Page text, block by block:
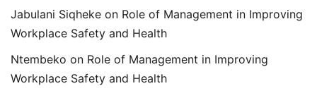
Jabulani Siqheke on Role of Management in Improving
Workplace Safety and Health
Ntembeko on Role of Management in Improving
Workplace Safety and Health